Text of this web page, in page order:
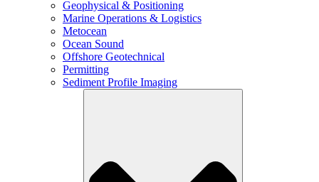
Geophysical & Positioning
Marine Operations & Logistics
Metocean
Ocean Sound
Offshore Geotechnical
Permitting
Sediment Profile Imaging